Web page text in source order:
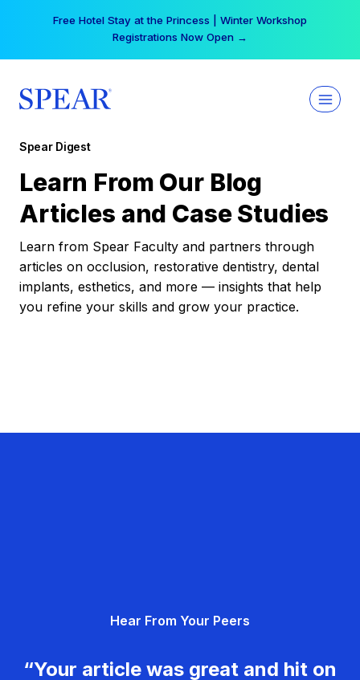
Free Hotel Stay at the Princess | Winter Workshop
Registrations Now Open →
Spear Digest
Learn From Our Blog
Articles and Case Studies
Learn from Spear Faculty and partners through
articles on occlusion, restorative dentistry, dental
implants, esthetics, and more — insights that help
you refine your skills and grow your practice.
Hear From Your Peers
“Your article was great and hit on